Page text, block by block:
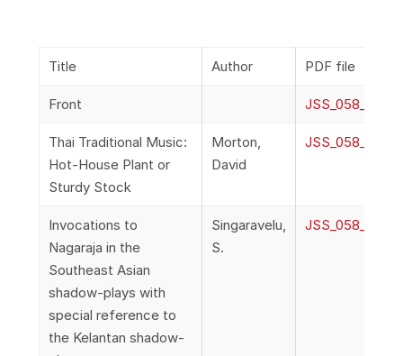
Title Author PDF file
Front
Thai Traditional Music:
Hot-House Plant or
Sturdy Stock
Morton,
David
Invocations to
Nagaraja in the
Southeast Asian
shadow-plays with
special reference to
the Kelantan shadow-
Singaravelu,
S.